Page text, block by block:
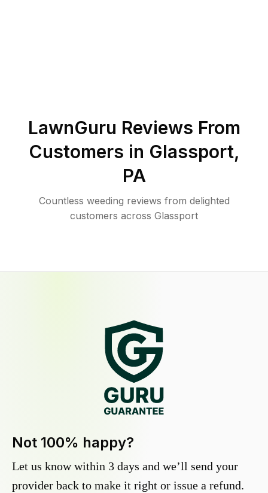
LawnGuru Reviews From
Customers in Glassport,
PA
Countless weeding reviews from delighted
customers across Glassport
Not 100% happy?
Let us know within 3 days and we’ll send your
provider back to make it right or issue a refund.